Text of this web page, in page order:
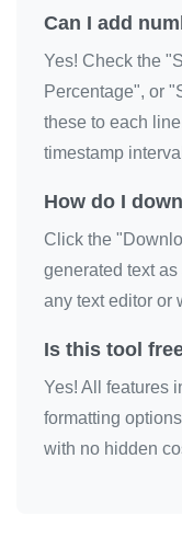
I love you
I love you
I love you
I love you
I love you
I love you
I love you
I love you
I love you
I love you
Can I add
Yes! Check the
Percentage", or
these to each
timestamp
How do I
Click the
generated text
any text editor or
Is this tool
Yes! All features
formatting
with no hidden